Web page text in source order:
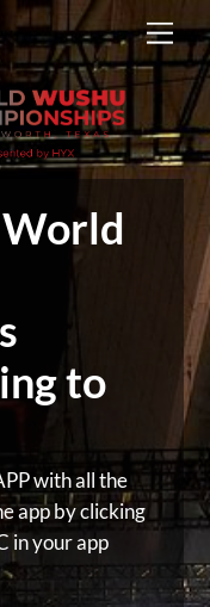
to
with all the
app by clicking
in your app